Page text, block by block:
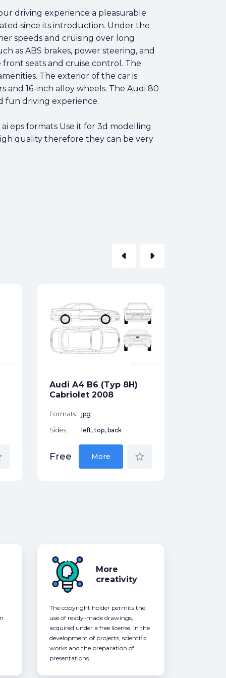
driving experience a pleasurable
since its introduction. Under the
speeds and cruising over long
as ABS brakes, power steering, and
seats and cruise control. The
The exterior of the car is
16-inch alloy wheels. The Audi 80
fun driving experience.
eps formats Use it for 3d modelling
quality therefore they can be very
arrow_left arrow_right
Audi A4 B6 (Typ 8H)
Cabriolet 2008
Formats: jpg
Sides: left, top, back
Free More star_border
More
creativity
The copyright holder permits the
use of ready-made drawings,
acquired under a free license, in the
development of projects, scientific
works and the preparation of
presentations.